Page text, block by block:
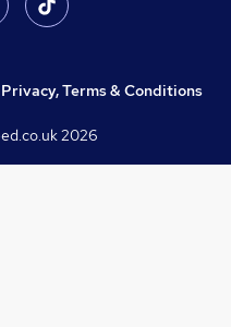
Terms & Conditions
2026